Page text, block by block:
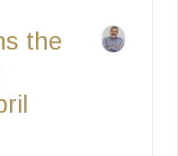
the